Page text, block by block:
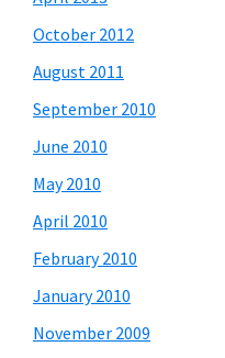
October 2012
August 2011
September 2010
June 2010
May 2010
April 2010
February 2010
January 2010
November 2009